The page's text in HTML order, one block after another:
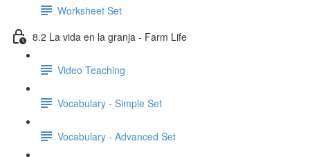
Worksheet Set
8.2 La vida en la granja - Farm Life
Video Teaching
Vocabulary - Simple Set
Vocabulary - Advanced Set